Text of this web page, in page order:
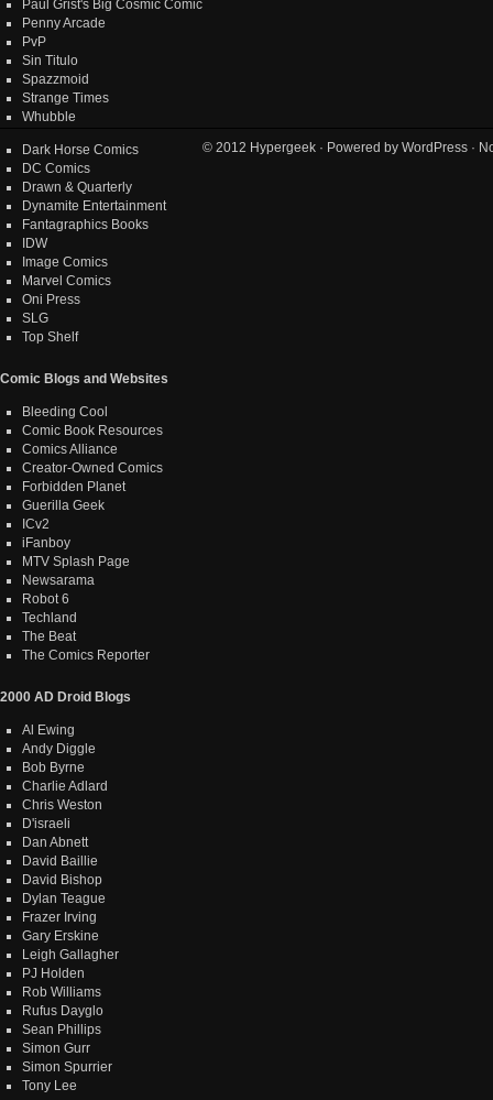
Paul Grist's Big Cosmic Comic
Penny Arcade
PvP
Sin Titulo
Spazzmoid
Strange Times
Whubble
Dark Horse Comics
DC Comics
Drawn & Quarterly
Dynamite Entertainment
Fantagraphics Books
IDW
Image Comics
Marvel Comics
Oni Press
SLG
Top Shelf
Comic Blogs and Websites
Bleeding Cool
Comic Book Resources
Comics Alliance
Creator-Owned Comics
Forbidden Planet
Guerilla Geek
ICv2
iFanboy
MTV Splash Page
Newsarama
Robot 6
Techland
The Beat
The Comics Reporter
2000 AD Droid Blogs
Al Ewing
Andy Diggle
Bob Byrne
Charlie Adlard
Chris Weston
D'israeli
Dan Abnett
David Baillie
David Bishop
Dylan Teague
Frazer Irving
Gary Erskine
Leigh Gallagher
PJ Holden
Rob Williams
Rufus Dayglo
Sean Phillips
Simon Gurr
Simon Spurrier
Tony Lee
© 2012 Hypergeek· Powered by WordPress·